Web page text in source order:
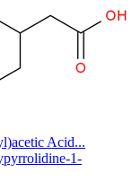
Acid...